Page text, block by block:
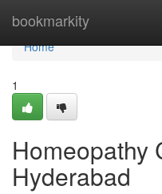
bookmarkity
Home
Home
1
Homeopathy
Hyderabad